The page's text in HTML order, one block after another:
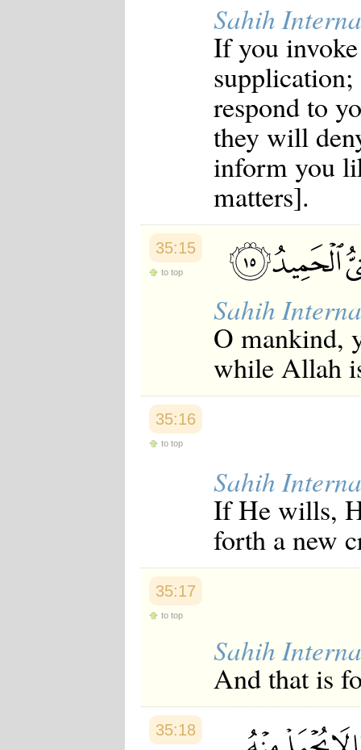
Sahih
If you
respond to
they will
inform you
matters].
35:15
to top
Sahih
O mankind,
while Allah
35:16
to top
Sahih
If He wills,
forth a new
35:17
to top
Sahih
And that is
35:18